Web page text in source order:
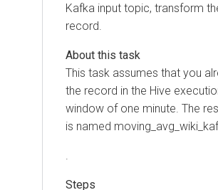
Kafka input topic, transform the
record.
This task assumes that you
the record in the Hive execution
window of one minute. The
is named